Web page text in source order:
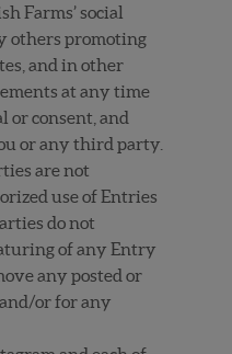
Farms’ social
others promoting
and in other
at any time
consent, and
or any third party.
are not
use of Entries
do not
of any Entry
any posted or
or for any